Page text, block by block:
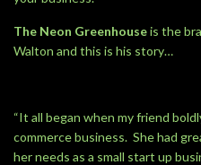
The Neon Greenhouseis the
Walton and this is his story…
“It all began when my friend
commerce business. She had
her needs as a small start up